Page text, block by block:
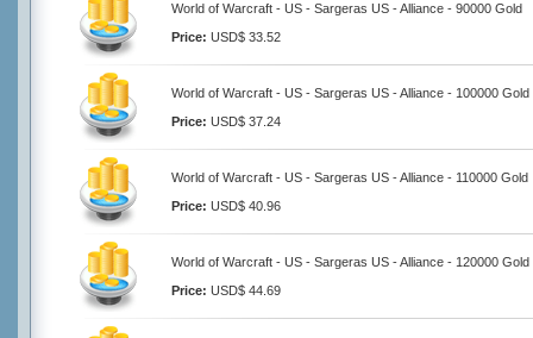
World of Warcraft - US - Sargeras US - Alliance - 90000 Gold
Price: USD$ 33.52
World of Warcraft - US - Sargeras US - Alliance - 100000 Gold
Price: USD$ 37.24
World of Warcraft - US - Sargeras US - Alliance - 110000 Gold
Price: USD$ 40.96
World of Warcraft - US - Sargeras US - Alliance - 120000 Gold
Price: USD$ 44.69